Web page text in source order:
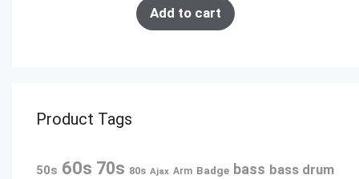
Add to cart
Product Tags
50s 60s 70s 80s Ajax Arm Badge bass bass drum